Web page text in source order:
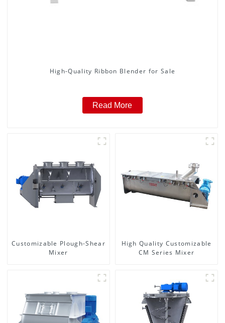
High-Quality Ribbon Blender for Sale
Read More
Customizable Plough-Shear
Mixer
High Quality Customizable
CM Series Mixer